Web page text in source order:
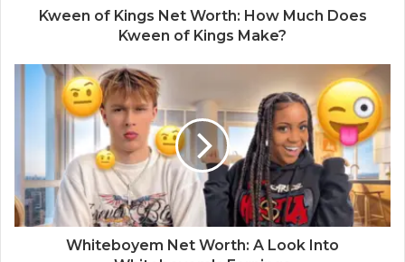
Kween of Kings Net Worth: How Much Does
Kween of Kings Make?
Whiteboyem Net Worth: A Look Into